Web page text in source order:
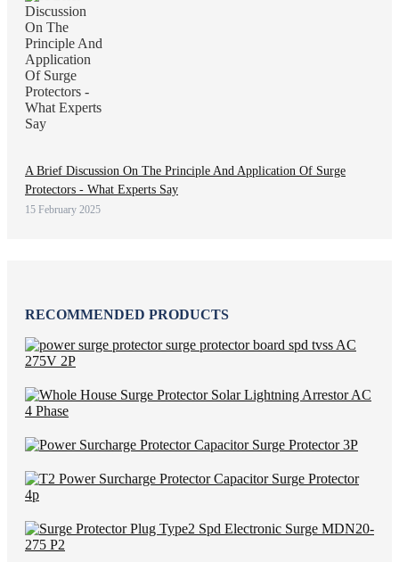
A Brief Discussion On The Principle And Application Of Surge
Protectors - What Experts Say
15 February 2025
RECOMMENDED PRODUCTS